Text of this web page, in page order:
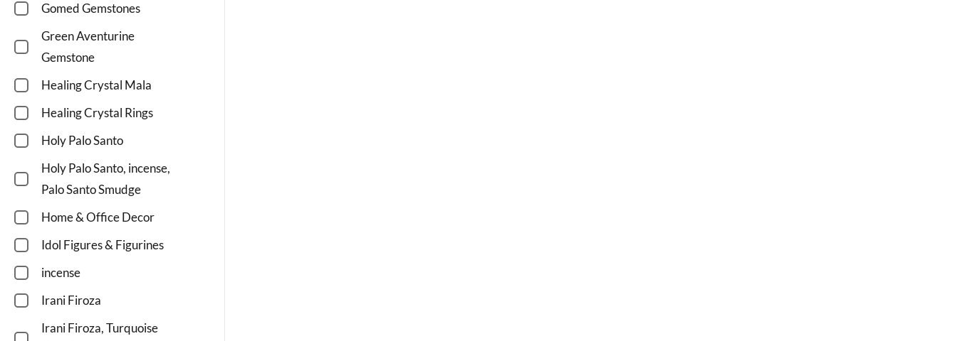
Gomed Gemstones
Green Aventurine
Gemstone
Healing Crystal Mala
Healing Crystal Rings
Holy Palo Santo
Holy Palo Santo, incense,
Palo Santo Smudge
Home & Office Decor
Idol Figures & Figurines
incense
Irani Firoza
Irani Firoza, Turquoise